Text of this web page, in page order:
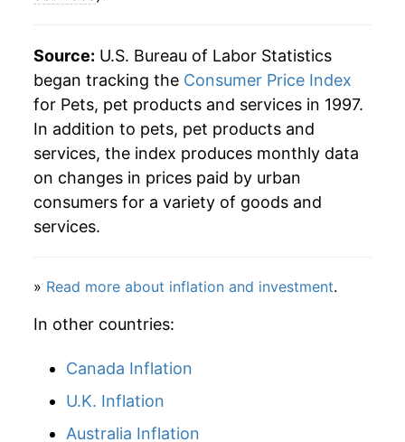
Source: U.S. Bureau of Labor Statistics
began tracking the Consumer Price Index
for Pets, pet products and services in 1997.
In addition to pets, pet products and
services, the index produces monthly data
on changes in prices paid by urban
consumers for a variety of goods and
services.
» Read more about inflation and investment.
In other countries:
Canada Inflation
U.K. Inflation
Australia Inflation